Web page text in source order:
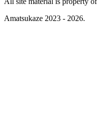
Amatsukaze 2023 - 2026.